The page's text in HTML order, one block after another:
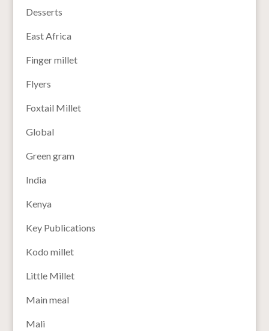
Desserts
East Africa
Finger millet
Flyers
Foxtail Millet
Global
Green gram
India
Kenya
Key Publications
Kodo millet
Little Millet
Main meal
Mali